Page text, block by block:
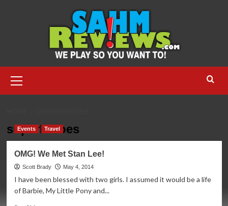
Menu
superheroes
Events Travel
OMG! We Met Stan Lee!
Scott Brady May 4, 2014
I have been blessed with two girls. I assumed it would be a life
of Barbie, My Little Pony and...